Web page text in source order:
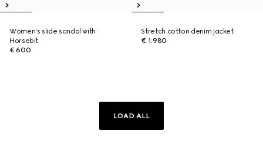
Women's slide sandal with
Horsebit
€ 600
Stretch cotton denim jacket
€ 1.980
LOAD ALL